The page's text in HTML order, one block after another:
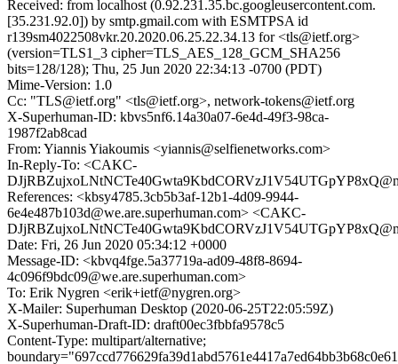
Received: from localhost (0.92.231.35.bc.googleusercontent.com.
[35.231.92.0]) by smtp.gmail.com with ESMTPSA id
r139sm4022508vkr.20.2020.06.25.22.34.13 for <tls@ietf.org>
(version=TLS1_3 cipher=TLS_AES_128_GCM_SHA256
bits=128/128); Thu, 25 Jun 2020 22:34:13 -0700 (PDT)
Mime-Version: 1.0
Cc: "TLS@ietf.org" <tls@ietf.org>, network-tokens@ietf.org
X-Superhuman-ID: kbvs5nf6.14a30a07-6e4d-49f3-98ca-
1987f2ab8cad
From: Yiannis Yiakoumis <yiannis@selfienetworks.com>
In-Reply-To: <CAKC-
References: <kbsy4785.3cb5b3af-12b1-4d09-9944-
6e4e487b103d@we.are.superhuman.com> <CAKC-
Date: Fri, 26 Jun 2020 05:34:12 +0000
Message-ID: <kbvq4fge.5a37719a-ad09-48f8-8694-
4c096f9bdc09@we.are.superhuman.com>
To: Erik Nygren <erik+ietf@nygren.org>
X-Mailer: Superhuman Desktop (2020-06-25T22:05:59Z)
X-Superhuman-Draft-ID: draft00ec3fbbfa9578c5
Content-Type: multipart/alternative;